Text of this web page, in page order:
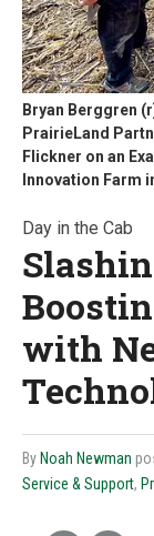
Bryan Berggren
PrairieLand
Flickner on an
Innovation Farm
Day in the Cab
with
By Noah Newman
Service & Support,